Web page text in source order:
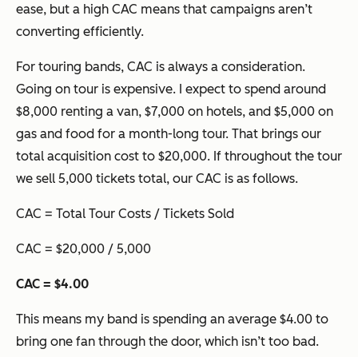
ease, but a high CAC means that campaigns aren’t
converting efficiently.
For touring bands, CAC is always a consideration.
Going on tour is expensive. I expect to spend around
$8,000 renting a van, $7,000 on hotels, and $5,000 on
gas and food for a month-long tour. That brings our
total acquisition cost to $20,000. If throughout the tour
we sell 5,000 tickets total, our CAC is as follows.
CAC = Total Tour Costs / Tickets Sold
CAC = $20,000 / 5,000
CAC = $4.00
This means my band is spending an average $4.00 to
bring one fan through the door, which isn’t too bad.